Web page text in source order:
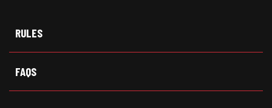
RULES
FAQS